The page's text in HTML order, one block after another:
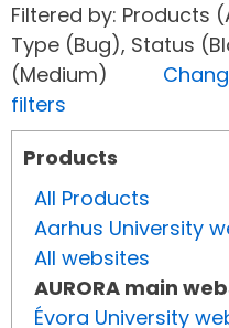
Filtered by: Products
Type (Bug), Status
(Medium)
filters
Products
All Products
Aarhus University
All websites
AURORA main
Évora University